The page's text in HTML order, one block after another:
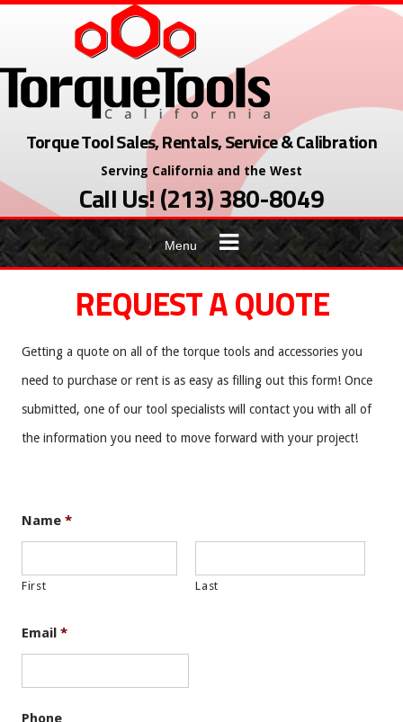
content
Torque Tool Sales, Rentals, Service & Calibration
Serving California and the West
Call Us! (213) 380-8049
Menu
REQUEST A QUOTE
Getting a quote on all of the torque tools and accessories you
need to purchase or rent is as easy as filling out this form! Once
submitted, one of our tool specialists will contact you with all of
the information you need to move forward with your project!
Name *
First Last
Email *
Phone